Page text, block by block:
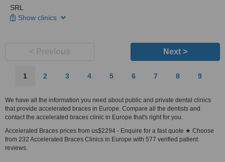
SRL
Show clinics
Next >
1 2 3 4 5 6 7 8 9
We have all the information you need about public and private dental clinics
that provide accelerated braces in Europe. Compare all the dentists and
contact the accelerated braces clinic in Europe that's right for you.
Accelerated Braces prices from us$2294 - Enquire for a fast quote ★ Choose
from 232 Accelerated Braces Clinics in Europe with 577 verified patient
reviews.